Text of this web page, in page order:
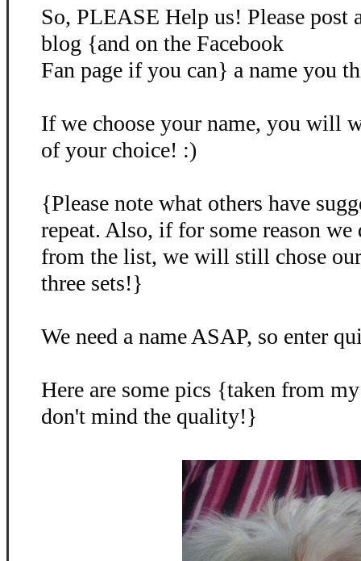
So, PLEASE Help us! Please post
blog {and on the Facebook
Fan page if you can} a name you
If we choose your name, you will
of your choice! :)
{Please note what others have
repeat. Also, if for some reason we
from the list, we will still chose
three sets!}
We need a name ASAP, so enter
Here are some pics {taken from
don't mind the quality!}